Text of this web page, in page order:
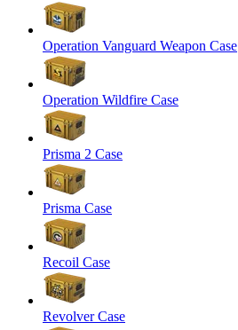
Operation Vanguard Weapon Case
Operation Wildfire Case
Prisma 2 Case
Prisma Case
Recoil Case
Revolver Case